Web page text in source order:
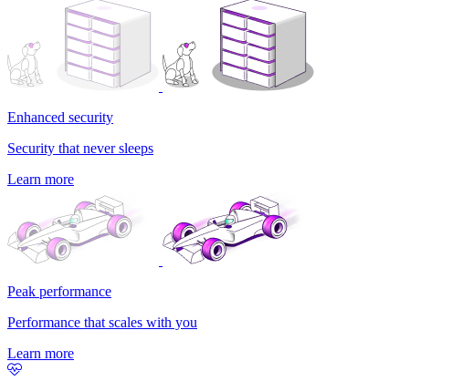
Enhanced security
Security that never sleeps
Learn more
Peak performance
Performance that scales with you
Learn more